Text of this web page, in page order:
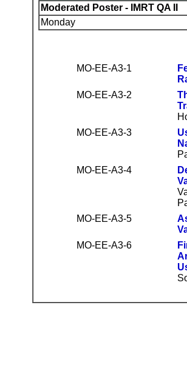
Moderated Poster - IMRT QA II
Monday
MO-EE-A3-1
MO-EE-A3-2
MO-EE-A3-3
MO-EE-A3-4
MO-EE-A3-5
MO-EE-A3-6